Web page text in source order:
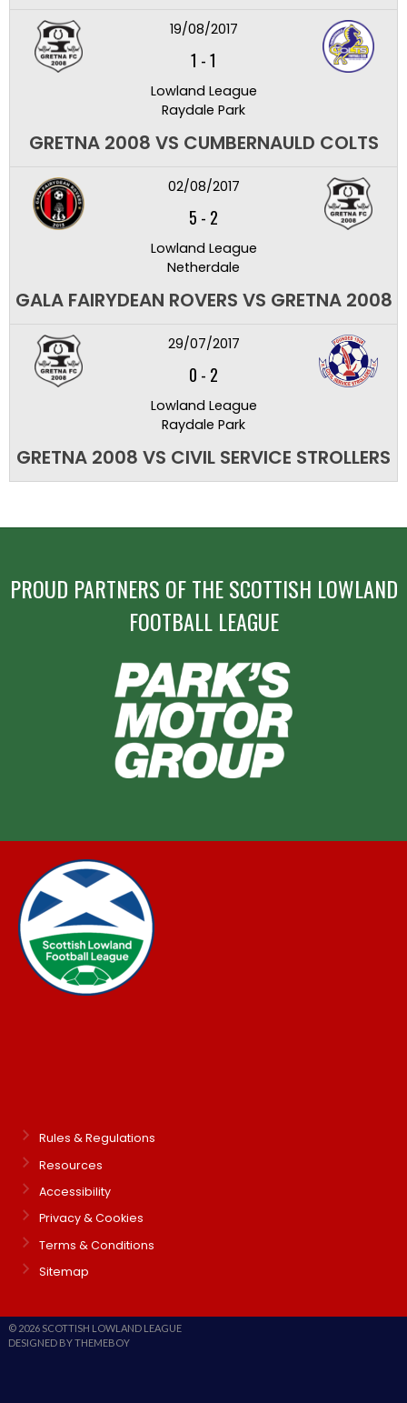
19/08/2017
1 -1
Lowland League
Raydale Park
GRETNA 2008 VS CUMBERNAULD COLTS
02/08/2017
5 - 2
Lowland League
Netherdale
GALA FAIRYDEAN ROVERS VS GRETNA 2008
29/07/2017
0 - 2
Lowland League
Raydale Park
GRETNA 2008 VS CIVIL SERVICE STROLLERS
PROUD PARTNERS OF THE SCOTTISH LOWLAND
FOOTBALL LEAGUE
Rules & Regulations
Resources
Accessibility
Privacy & Cookies
Terms & Conditions
Sitemap
© 2026 SCOTTISH LOWLAND LEAGUE
DESIGNED BY THEMEBOY